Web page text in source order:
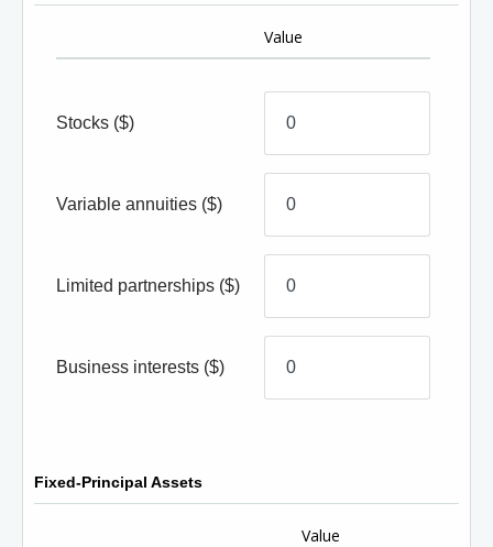
Value
Stocks ($)
Variable annuities ($)
Limited partnerships ($)
Business interests ($)
Fixed-Principal Assets
Value